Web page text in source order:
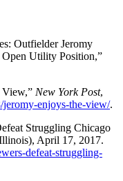
Outfielder Jeromy
Utility Position,”
View,” New York Post,
jeromy-enjoys-the-view/.
Struggling Chicago
April 17, 2017.
defeat-struggling-